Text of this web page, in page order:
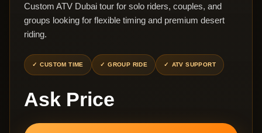
Custom ATV Dubai tour for solo riders, couples, and
groups looking for flexible timing and premium desert
riding.
CUSTOM TIME GROUP RIDE ATV SUPPORT
Ask Price